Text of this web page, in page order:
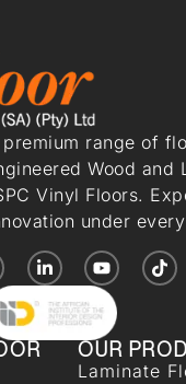
range of
Wood and
Vinyl Floors.
under
OUR
Laminate